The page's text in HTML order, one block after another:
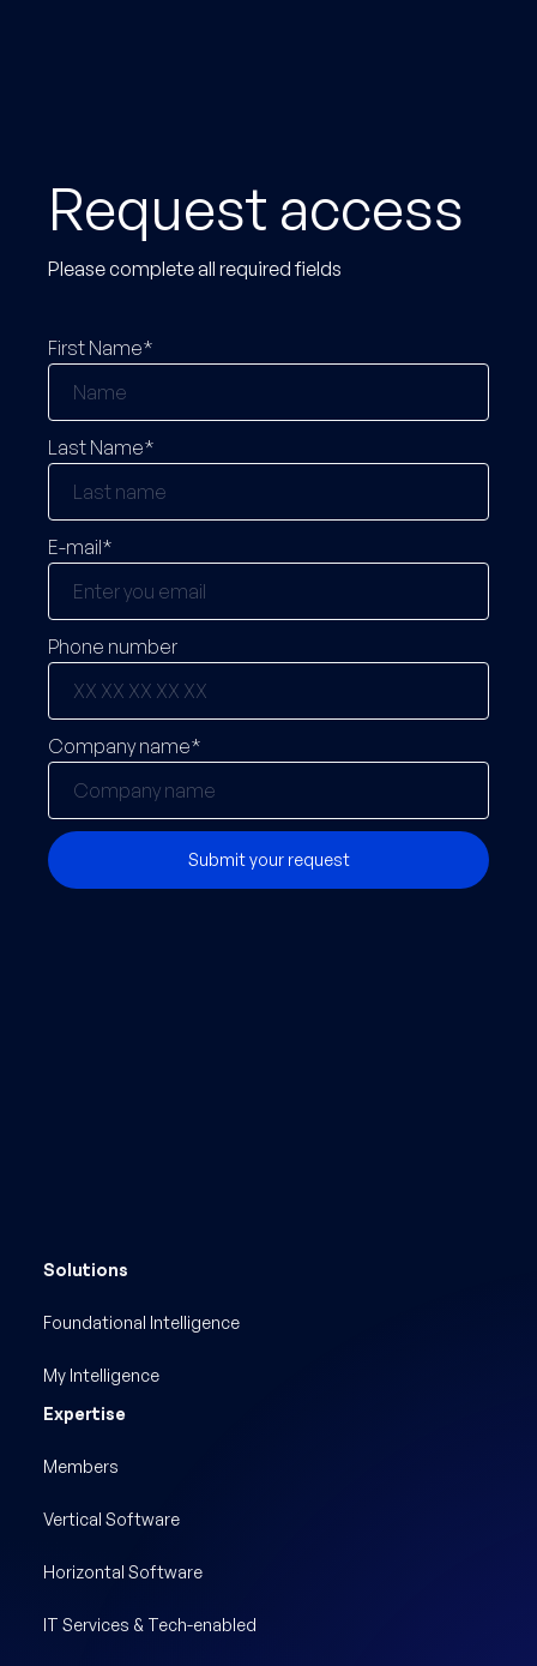
Request access
Please complete all required fields
First Name*
Last Name*
E-mail*
Phone number
Company name*
Solutions
Foundational Intelligence
My Intelligence
Expertise
Members
Vertical Software
Horizontal Software
IT Services & Tech-enabled